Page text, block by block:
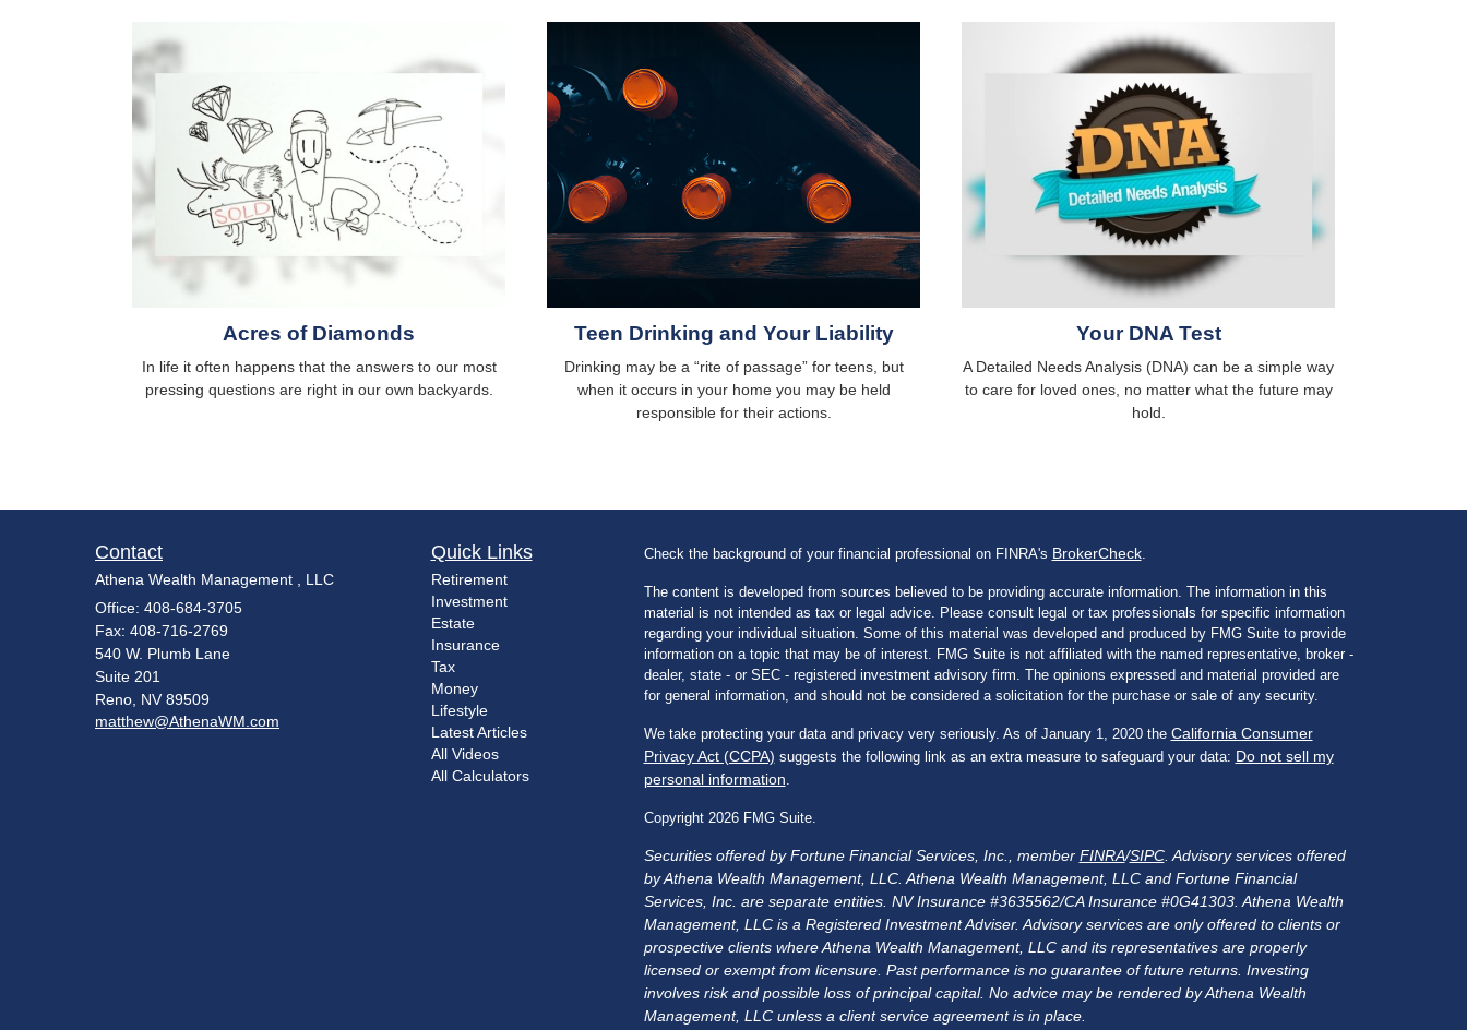
Acres of Diamonds
In life it often happens that the answers to our most
pressing questions are right in our own backyards.
Teen Drinking and Your Liability
Drinking may be a “rite of passage” for teens, but
when it occurs in your home you may be held
responsible for their actions.
Your DNA Test
A Detailed Needs Analysis (DNA) can be a simple way
to care for loved ones, no matter what the future may
hold.
Contact
Athena Wealth Management , LLC
Office: 408-684-3705
Fax: 408-716-2769
540 W. Plumb Lane
Suite 201
Reno, NV 89509
matthew@AthenaWM.com
Quick Links
Retirement
Investment
Estate
Insurance
Tax
Money
Lifestyle
Latest Articles
All Videos
All Calculators
Check the background of your financial professional on FINRA's BrokerCheck.
The content is developed from sources believed to be providing accurate information. The information in this
material is not intended as tax or legal advice. Please consult legal or tax professionals for specific information
regarding your individual situation. Some of this material was developed and produced by FMG Suite to provide
information on a topic that may be of interest. FMG Suite is not affiliated with the named representative, broker -
dealer, state - or SEC - registered investment advisory firm. The opinions expressed and material provided are
for general information, and should not be considered a solicitation for the purchase or sale of any security.
We take protecting your data and privacy very seriously. As of January 1, 2020 the California Consumer
Privacy Act (CCPA) suggests the following link as an extra measure to safeguard your data: Do not sell my
personal information.
Copyright 2026 FMG Suite.
Securities offered by Fortune Financial Services, Inc., member FINRA/SIPC. Advisory services offered
by Athena Wealth Management, LLC. Athena Wealth Management, LLC and Fortune Financial
Services, Inc. are separate entities. NV Insurance #3635562/CA Insurance #0G41303. Athena Wealth
Management, LLC is a Registered Investment Adviser. Advisory services are only offered to clients or
prospective clients where Athena Wealth Management, LLC and its representatives are properly
licensed or exempt from licensure. Past performance is no guarantee of future returns. Investing
involves risk and possible loss of principal capital. No advice may be rendered by Athena Wealth
Management, LLC unless a client service agreement is in place.